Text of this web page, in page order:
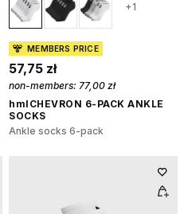
+1
MEMBERS PRICE
57,75 zł
non-members: 77,00 zł
hmlCHEVRON 6-PACK ANKLE
SOCKS
Ankle socks 6-pack